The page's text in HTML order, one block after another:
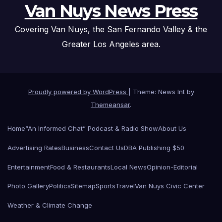
Van Nuys News Press
Covering Van Nuys, the San Fernando Valley & the
Greater Los Angeles area.
Proudly powered by WordPress
Theme: News Int by
Themeansar.
Home“An Informed Chat” Podcast & Radio ShowAbout Us
Advertising RatesBusinessContact UsDBA Publishing $50
EntertainmentFood & RestaurantsLocal NewsOpinion-Editorial
Photo GalleryPoliticsSitemapSportsTravelVan Nuys Civic Center
Weather & Climate Change